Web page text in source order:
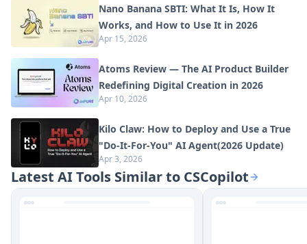
Nano Banana SBTI: What It Is, How It
Works, and How to Use It in 2026
Apr 15, 2026
Atoms Review — The AI Product Builder
Redefining Digital Creation in 2026
Apr 10, 2026
Kilo Claw: How to Deploy and Use a True
"Do‑It‑For‑You" AI Agent(2026 Update)
Apr 3, 2026
Latest AI Tools Similar to CSCopilot